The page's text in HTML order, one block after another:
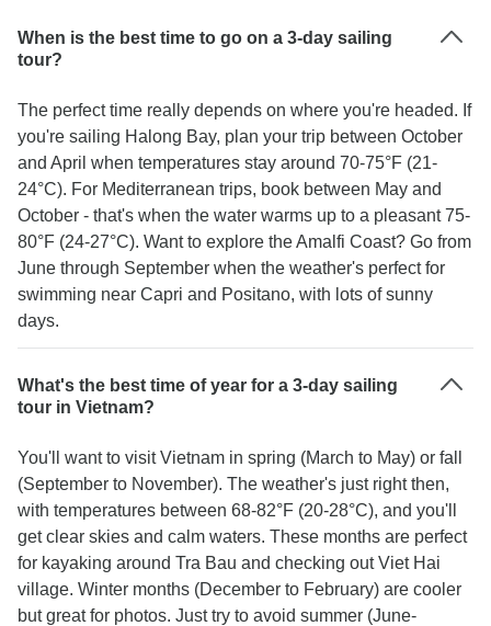
When is the best time to go on a 3-day sailing
tour?
The perfect time really depends on where you're headed. If
you're sailing Halong Bay, plan your trip between October
and April when temperatures stay around 70-75°F (21-
24°C). For Mediterranean trips, book between May and
October - that's when the water warms up to a pleasant 75-
80°F (24-27°C). Want to explore the Amalfi Coast? Go from
June through September when the weather's perfect for
swimming near Capri and Positano, with lots of sunny
days.
What's the best time of year for a 3-day sailing
tour in Vietnam?
You'll want to visit Vietnam in spring (March to May) or fall
(September to November). The weather's just right then,
with temperatures between 68-82°F (20-28°C), and you'll
get clear skies and calm waters. These months are perfect
for kayaking around Tra Bau and checking out Viet Hai
village. Winter months (December to February) are cooler
but great for photos. Just try to avoid summer (June-